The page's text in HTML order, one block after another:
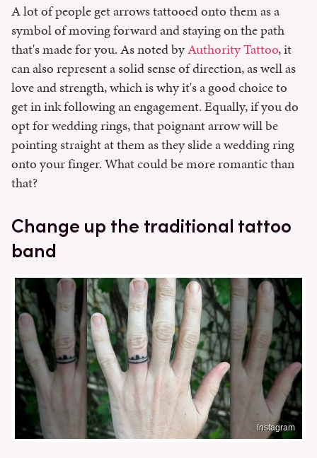
A lot of people get arrows tattooed onto them as a
symbol of moving forward and staying on the path
that's made for you. As noted byAuthority Tattoo, it
can also represent a solid sense of direction, as well as
love and strength, which is why it's a good choice to
get in ink following an engagement. Equally, if you do
opt for wedding rings, that poignant arrow will be
pointing straight at them as they slide a wedding ring
onto your finger. What could be more romantic than
that?
Change up the traditional tattoo
band
Instagram